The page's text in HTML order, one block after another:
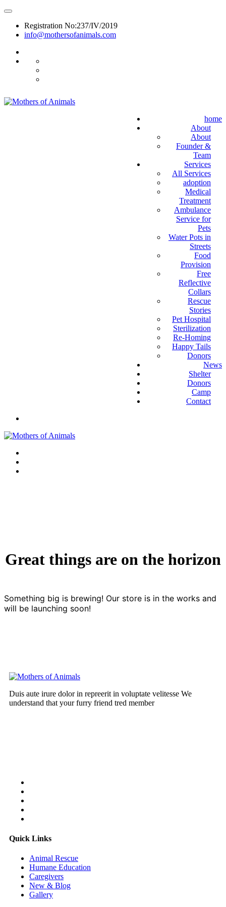
Registration No:237/IV/2019
info@mothersofanimals.com
home
About
About
Founder &
Team
Services
All Services
adoption
Medical
Treatment
Ambulance
Service for
Pets
Water Pots in
Streets
Food
Provision
Free
Reflective
Collars
Rescue
Stories
Pet Hospital
Sterilization
Re-Homing
Happy Tails
Donors
News
Shelter
Donors
Camp
Contact
Great things are on the horizon
Something big is brewing! Our store is in the works and
will be launching soon!
Duis aute irure dolor in repreerit in voluptate velitesse We
understand that your furry friend tred member
Quick Links
Animal Rescue
Humane Education
Caregivers
New & Blog
Gallery